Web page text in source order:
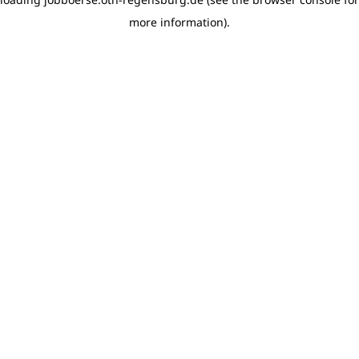
more information).